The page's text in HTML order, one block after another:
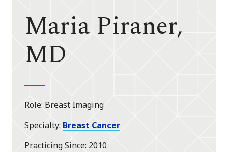
Maria Piraner,
MD
Role Breast Imaging
Specialty Breast Cancer
Practicing Since 2010